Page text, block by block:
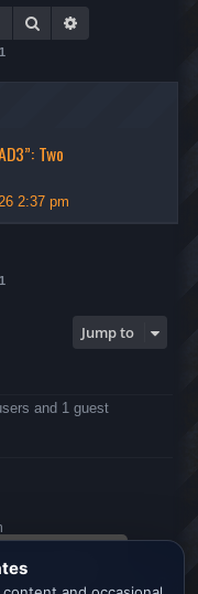
you get the
Search
1
Two
2:37 pm
1
Jump to
and 1 guest
All times are UTC